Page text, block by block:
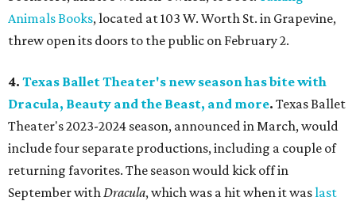
Animals Books, located at 103 W. Worth St. in Grapevine,
threw open its doors to the public on February 2.
4. Texas Ballet Theater's new season has bite with
Dracula, Beauty and the Beast, and more. Texas Ballet
Theater's 2023-2024 season, announced in March, would
include four separate productions, including a couple of
returning favorites. The season would kick off in
September withDracula, which was a hit when it waslast